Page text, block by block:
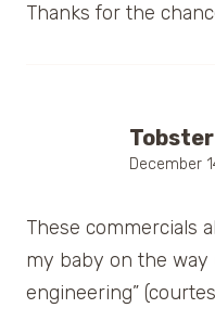
Thanks for the
Tobster
December
These commercials
my baby on the way
engineering”